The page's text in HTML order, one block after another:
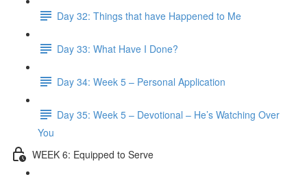
Day 32: Things that have Happened to Me
Day 33: What Have I Done?
Day 34: Week 5 – Personal Application
Day 35: Week 5 – Devotional – He’s Watching Over
You
WEEK 6: Equipped to Serve